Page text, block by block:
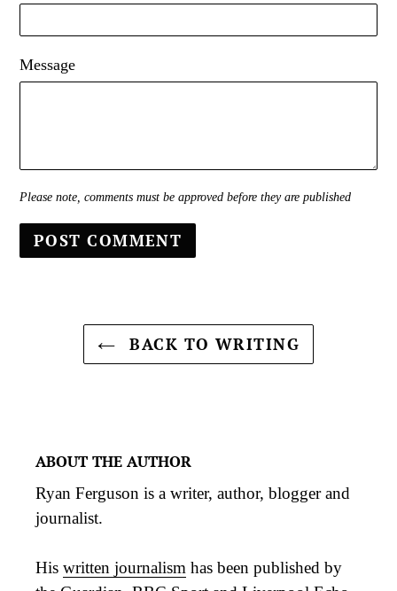
Message
Please note, comments must be approved before they are published
BACK TO WRITING
ABOUT THE AUTHOR
Ryan Ferguson is a writer, author, blogger and
journalist.
His written journalism has been published by